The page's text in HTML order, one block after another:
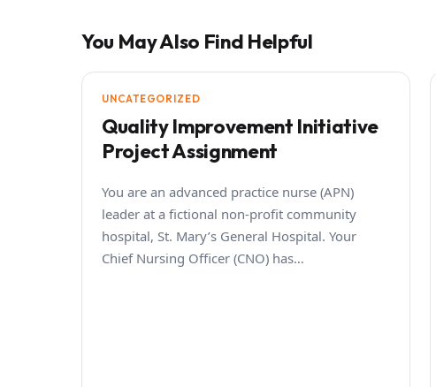
You May Also Find Helpful
UNCATEGORIZED
Quality Improvement Initiative
Project Assignment
You are an advanced practice nurse (APN)
leader at a fictional non-profit community
hospital, St. Mary’s General Hospital. Your
Chief Nursing Officer (CNO) has…